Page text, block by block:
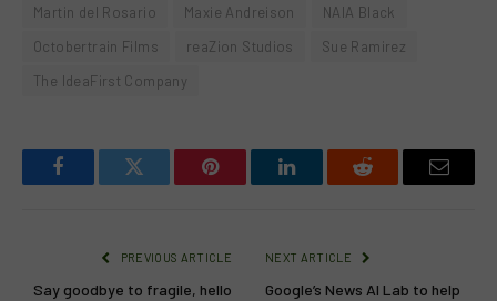
Martin del Rosario
Maxie Andreison
NAIA Black
Octobertrain Films
reaZion Studios
Sue Ramirez
The IdeaFirst Company
FacebookTwitter Pinterest LinkedInReddit Email
PREVIOUS ARTICLE
Say goodbye to fragile, hello
NEXT ARTICLE
Google’s News AI Lab to help